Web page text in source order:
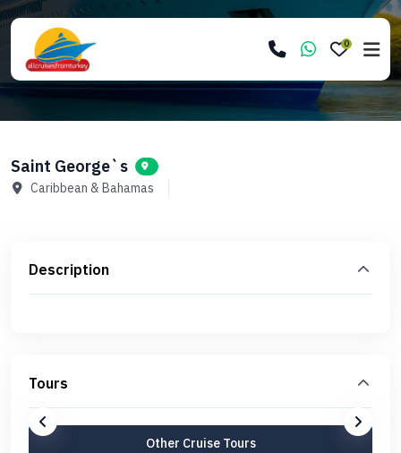
0
Saint George`s
Caribbean & Bahamas
Description
Tours
Other Cruise Tours